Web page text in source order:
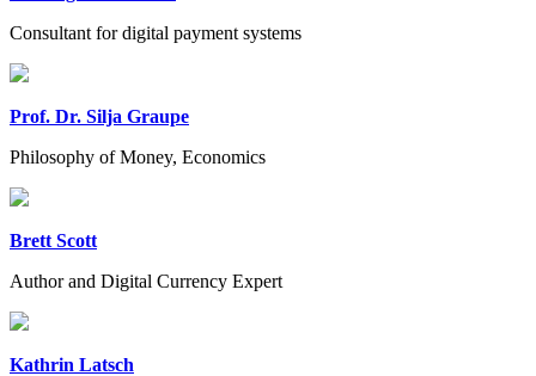
Consultant for digital payment systems
Prof. Dr. Silja Graupe
Philosophy of Money, Economics
Brett Scott
Author and Digital Currency Expert
Kathrin Latsch